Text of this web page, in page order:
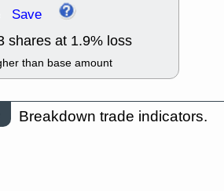
Save
shares at 1.9% loss
than base amount
Breakdown trade indicators.